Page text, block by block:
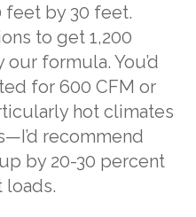
feet by 30 feet.
to get 1,200
formula. You’d
for 600 CFM or
hot climates
recommend
by 20-30 percent
loads.